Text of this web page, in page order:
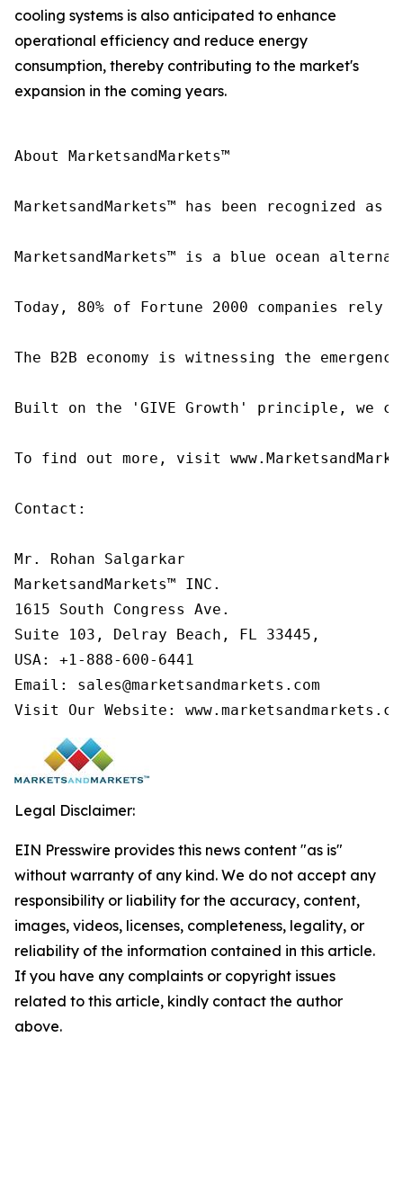
cooling systems is also anticipated to enhance
operational efficiency and reduce energy
consumption, thereby contributing to the market's
expansion in the coming years.
About MarketsandMarkets™
MarketsandMarkets™ has been recognized
MarketsandMarkets™ is a blue ocean
Today, 80% of Fortune 2000 companies
The B2B economy is witnessing the
Built on the 'GIVE Growth' principle, we
To find out more, visit
Contact:
Mr. Rohan Salgarkar
MarketsandMarkets™ INC.
1615 South Congress Ave.
Suite 103, Delray Beach, FL 33445,
USA: +1-888-600-6441
Email: sales@marketsandmarkets.com
Visit Our Website:
Legal Disclaimer:
EIN Presswire provides this news content "as is"
without warranty of any kind. We do not accept any
responsibility or liability for the accuracy, content,
images, videos, licenses, completeness, legality, or
reliability of the information contained in this article.
If you have any complaints or copyright issues
related to this article, kindly contact the author
above.